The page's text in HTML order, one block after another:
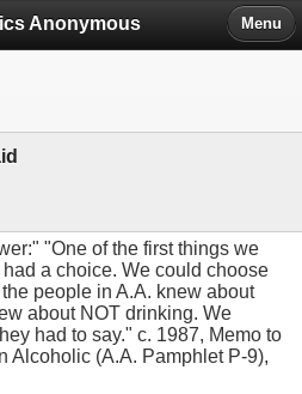
Anonymous Menu
"One of the first things we
a choice. We could choose
people in A.A. knew about
about NOT drinking. We
had to say." c. 1987, Memo to
Alcoholic (A.A. Pamphlet P-9),